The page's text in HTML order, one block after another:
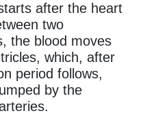
after the heart
two
the blood moves
which, after
period follows,
by the